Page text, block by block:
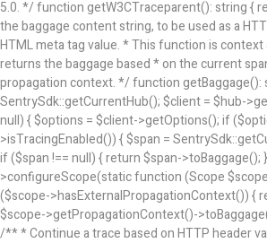
5.0. */ function getW3CTraceparent(): string {
the baggage content string, to be used as a
HTML meta tag value. * This function is
returns the baggage based * on the current
propagation context. */ function getBaggage():
SentrySdk::getCurrentHub(); $client = $hub-
null) { $options = $client->getOptions(); if
>isTracingEnabled()) { $span =
if ($span !== null) { return $span->toBaggage();
>configureScope(static function (Scope
($scope->hasExternalPropagationContext()) {
$scope->getPropagationContext()-
/** * Continue a trace based on HTTP header